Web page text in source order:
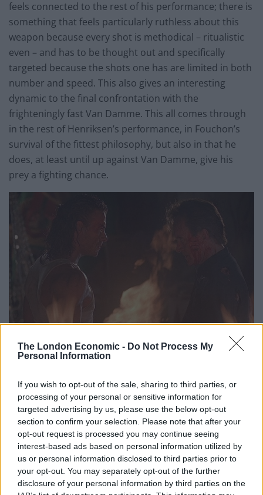
The London Economic - Do Not Process My
Personal Information
If you wish to opt-out of the sale, sharing to third parties, or
processing of your personal or sensitive information for
targeted advertising by us, please use the below opt-out
section to confirm your selection. Please note that after your
opt-out request is processed you may continue seeing
interest-based ads based on personal information utilized by
us or personal information disclosed to third parties prior to
your opt-out. You may separately opt-out of the further
disclosure of your personal information by third parties on the
feels connected to the rest of his performance; there is
something that feels particularly ruthless about this
weapon because every shot is methodical – ritualistic
even – and has to be thought out and specifically
targeted because the shots one has are limited in both
number and speed. This also gives an interesting
dynamic to the final confrontation with the
frighteningly fast Van Damme. This all comes through
in the rest of Henriksen’s performance, in Fouchon’s
survival of the fittest philosophy, but also in that he
does, at least until up against Van Damme, give his
prey a fighting chance.
The key to Hard Target is the melding of Van Damme’s
style with John Woo’s. Woo is undoubtedly more
films, but he made several martial arts films in his time,
and here he combines his experience of the latter with
the style he developed in his heroic bloodshed work to
great effect. The first fight scene is all but incidental:
Van Damme saving Yancy Butler from guys who try to
mug her, but it is lovingly stylised by Woo and executed
with ruthless impact by Van Damme and the team led